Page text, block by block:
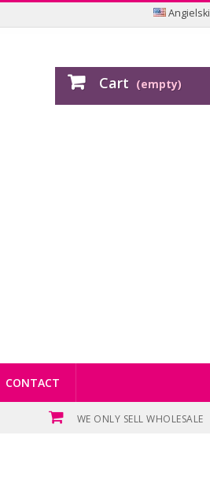
Angielski
Cart (empty)
CONTACT
WE ONLY SELL WHOLESALE